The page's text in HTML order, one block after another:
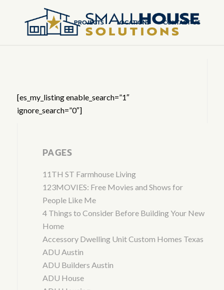
PROJECTS LOCATIONS CONTACT US
[es_my_listing enable_search=”1″
ignore_search=”0″]
PAGES
11TH ST Farmhouse Living
123MOVIES: Free Movies and Shows for
People Like Me
4 Things to Consider Before Building Your New
Home
Accessory Dwelling Unit Custom Homes Texas
ADU Austin
ADU Builders Austin
ADU House